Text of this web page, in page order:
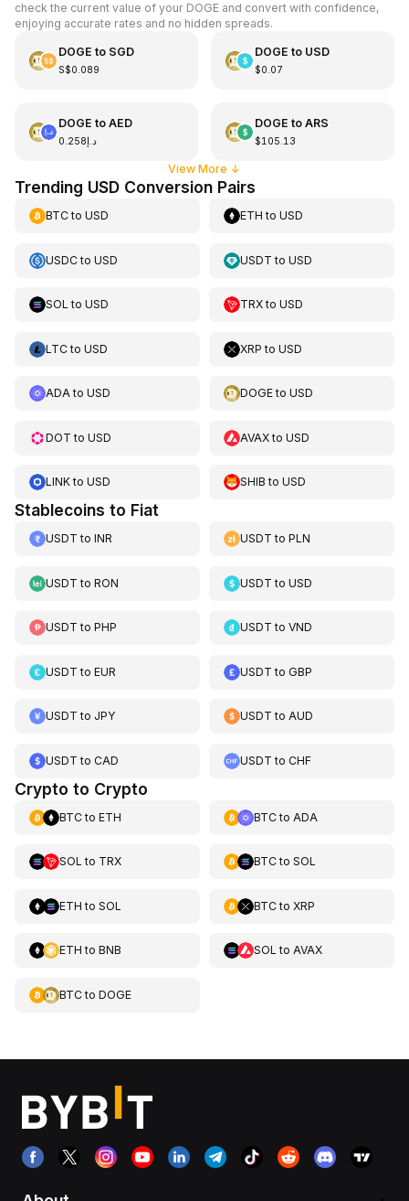
check the current value of your DOGE and convert with confidence,
enjoying accurate rates and no hidden spreads.
DOGE to SGD
S$0.089
DOGE to USD
$0.07
DOGE to AED
د.إ0.258
DOGE to ARS
$105.13
View More ↓
Trending USD Conversion Pairs
BTCto USD ETH toUSD
USDCto USD USDT toUSD
SOL to USD TRXtoUSD
LTCto USD XRP toUSD
ADAto USD DOGEtoUSD
DOT to USD AVAXtoUSD
LINKto USD SHIB toUSD
Stablecoins to Fiat
USDT to INR USDT toPLN
USDT to RON USDT toUSD
USDT to PHP USDT toVND
USDT to EUR USDT toGBP
USDT to JPY USDT toAUD
USDT to CAD USDT toCHF
Crypto to Crypto
BTCto ETH BTCto ADA
SOL to TRX BTCto SOL
ETH to SOL BTCto XRP
ETH to BNB SOL to AVAX
BTCto DOGE